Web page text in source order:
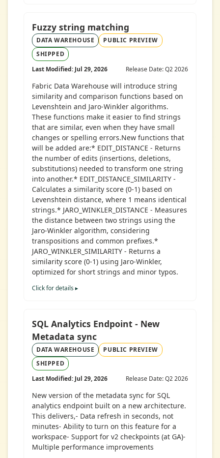
Fuzzy string matching
DATA WAREHOUSE
PUBLIC PREVIEW
SHIPPED
Last Modified: Jul 29, 2026
Release Date: Q2 2026
Fabric Data Warehouse will introduce string
similarity and comparison functions based on
Levenshtein and Jaro-Winkler algorithms.
These functions make it easier to find strings
that are similar, even when they have small
changes or spelling errors.New functions that
will be added are:* EDIT_DISTANCE - Returns
the number of edits (insertions, deletions,
substitutions) needed to transform one string
into another.* EDIT_DISTANCE_SIMILARITY -
Calculates a similarity score (0-1) based on
Levenshtein distance, where 1 means identical
strings.* JARO_WINKLER_DISTANCE - Measures
the distance between two strings using the
Jaro-Winkler algorithm, considering
transpositions and common prefixes.*
JARO_WINKLER_SIMILARITY - Returns a
similarity score (0-1) using Jaro-Winkler,
optimized for short strings and minor typos.
Click for details ▸
SQL Analytics Endpoint - New
Metadata sync
DATA WAREHOUSE
PUBLIC PREVIEW
SHIPPED
Last Modified: Jul 29, 2026
Release Date: Q2 2026
New version of the metadata sync for SQL
analytics endpoint built on a new architecture.
This delivers,- Data refresh in seconds, not
minutes- Ability to turn on this feature for a
workspace- Support for v2 checkpoints (at GA)-
Multiple performance improvements